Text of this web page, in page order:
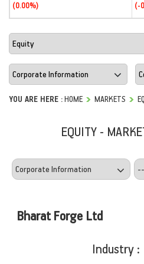
(0.00%)
(-
YOU ARE HERE :HOME MARKETS
EQUITY -
Bharat Forge Ltd
Industry